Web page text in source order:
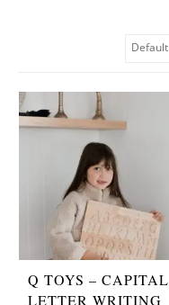
Q TOYS – CAPITAL
LETTER WRITING